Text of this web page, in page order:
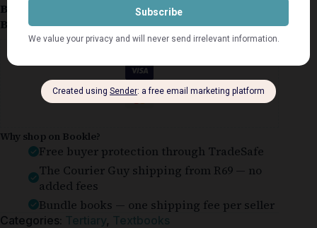
Book Condition:
Very Good
Book Cover:Softcover
Guaranteed Safe Checkout
Why shop on Bookle?
Free buyer protection through TradeSafe
The Courier Guy shipping from R69 — no
added fees
Bundle books — one shipping fee per seller
Categories: Tertiary, Textbooks